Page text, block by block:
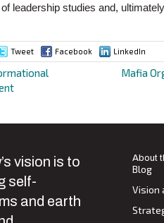
leadership studies and,
Tweet Facebook LinkedIn
Mafia
vision is to
self-
and earth
About
Blog
Vision